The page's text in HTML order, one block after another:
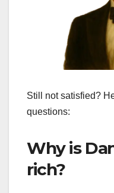
Still not satisfied?
questions:
Why is
rich?